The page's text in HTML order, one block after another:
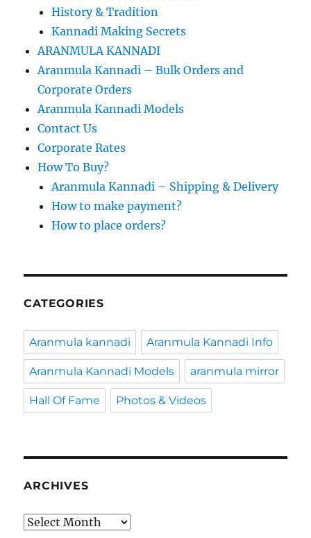
History & Tradition
Kannadi Making Secrets
ARANMULA KANNADI
Aranmula Kannadi – Bulk Orders and
Corporate Orders
Aranmula Kannadi Models
Contact Us
Corporate Rates
How To Buy?
Aranmula Kannadi – Shipping & Delivery
How to make payment?
How to place orders?
CATEGORIES
Aranmula kannadi Aranmula Kannadi Info
Aranmula Kannadi Models aranmula mirror
Hall Of Fame Photos & Videos
ARCHIVES
Archives